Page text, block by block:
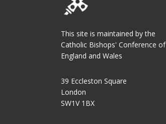
This site is maintained by the
Catholic Bishops' Conference of
England and Wales
39 Eccleston Square
London
SW1V 1BX